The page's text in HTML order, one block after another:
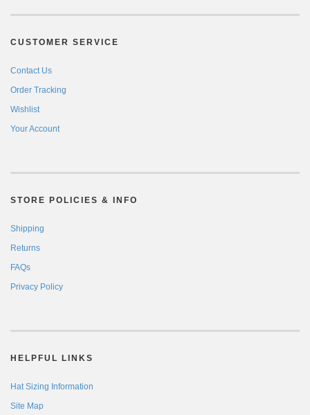
CUSTOMER SERVICE
Contact Us
Order Tracking
Wishlist
Your Account
STORE POLICIES & INFO
Shipping
Returns
FAQs
Privacy Policy
HELPFUL LINKS
Hat Sizing Information
Site Map